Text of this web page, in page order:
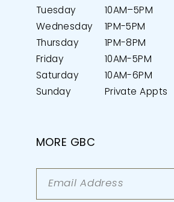
Tuesday
10AM–5PM
Wednesday
1PM-5PM
Thursday
1PM-8PM
Friday
10AM-5PM
Saturday
10AM-6PM
Sunday
Private Appts
MORE GBC